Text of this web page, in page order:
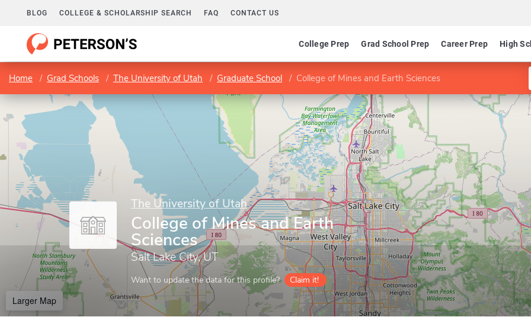
BLOG COLLEGE & SCHOLARSHIP SEARCH FAQ CONTACT US
College Prep Grad School Prep Career Prep High
Home Grad Schools The University of Utah Graduate School College of Mines and Earth Sciences
The University of Utah
College of Mines and Earth
Sciences
Salt Lake City, UT
Want to update the data for this profile? Claim it!
Larger Map